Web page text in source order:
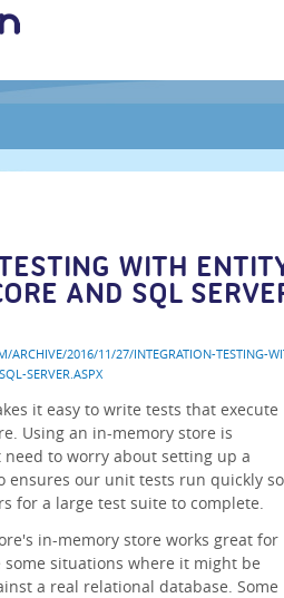
WITH
AND SQL
ARCHIVE/2016/11/27/INTEGRATION-TESTING-
SERVER.ASPX
it easy to write tests that execute
Using an in-memory store is
to worry about setting up a
ensures our unit tests run quickly so
for a large test suite to complete.
in-memory store works great for
some situations where it might be
a real relational database. Some